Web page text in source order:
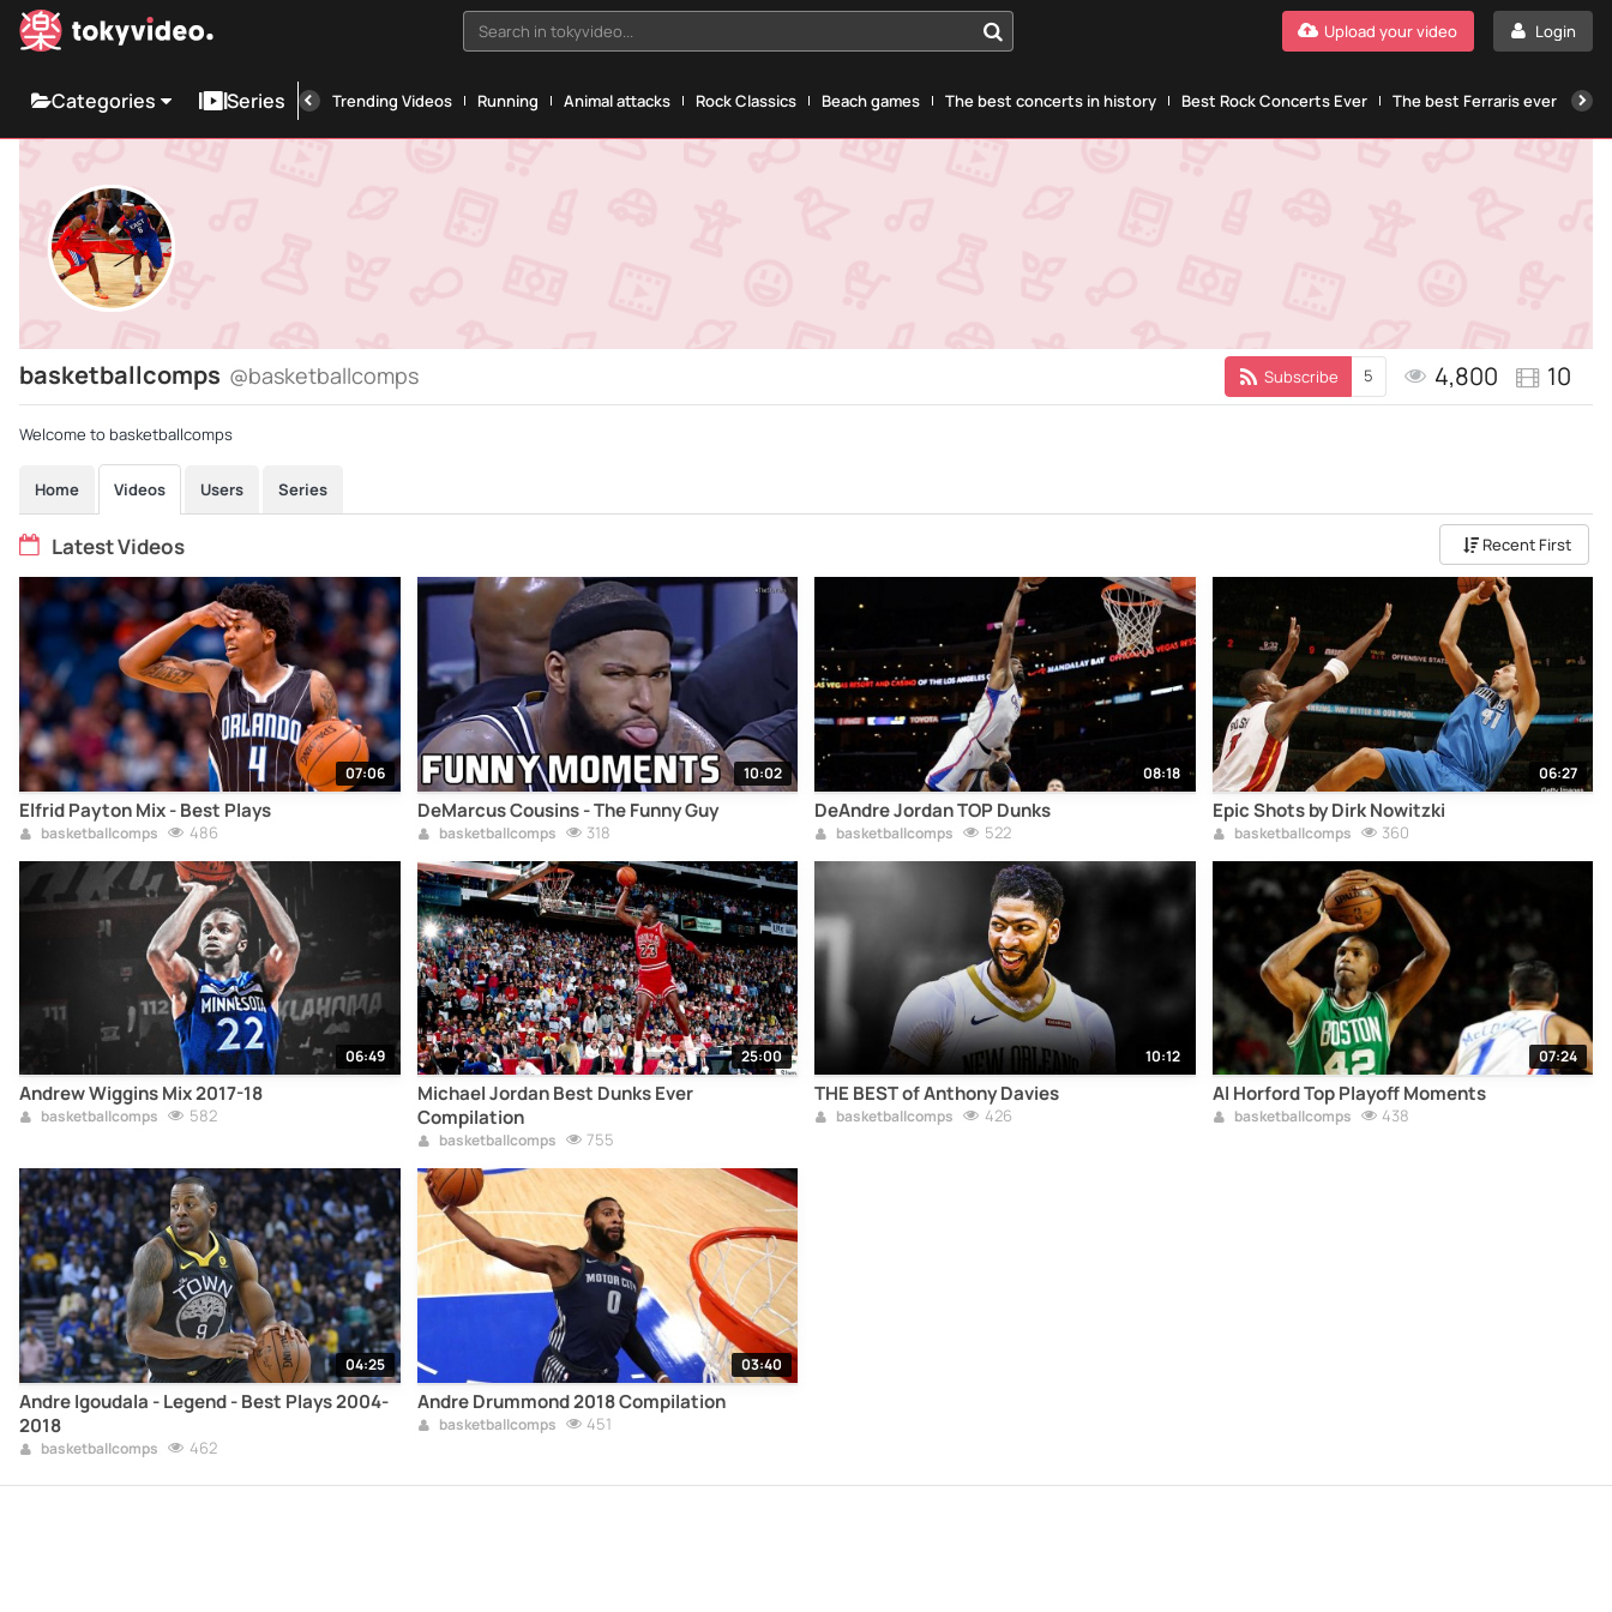
Search in tokyvideo... Login
Upload your video
Categories Series Trending Videos Running Animal attacks Rock Classics Beach games The best concerts in history Best Rock Concerts Ever The best Ferraris ever
basketballcomps @basketballcomps Subscribe 5 4,800 10
Welcome to basketballcomps
Home Videos Users Series
Latest Videos Recent First
07:06
Elfrid Payton Mix - Best Plays
basketballcomps 486
10:02
DeMarcus Cousins - The Funny Guy
basketballcomps 318
08:18
DeAndre Jordan TOP Dunks
basketballcomps 522
06:27
Epic Shots by Dirk Nowitzki
basketballcomps 360
06:49
Andrew Wiggins Mix 2017-18
basketballcomps 582
25:00
Michael Jordan Best Dunks Ever
Compilation
basketballcomps 755
10:12
THE BEST of Anthony Davies
basketballcomps 426
07:24
Al Horford Top Playoff Moments
basketballcomps 438
04:25
Andre Igoudala - Legend - Best Plays 2004-
2018
basketballcomps 462
03:40
Andre Drummond 2018 Compilation
basketballcomps 451